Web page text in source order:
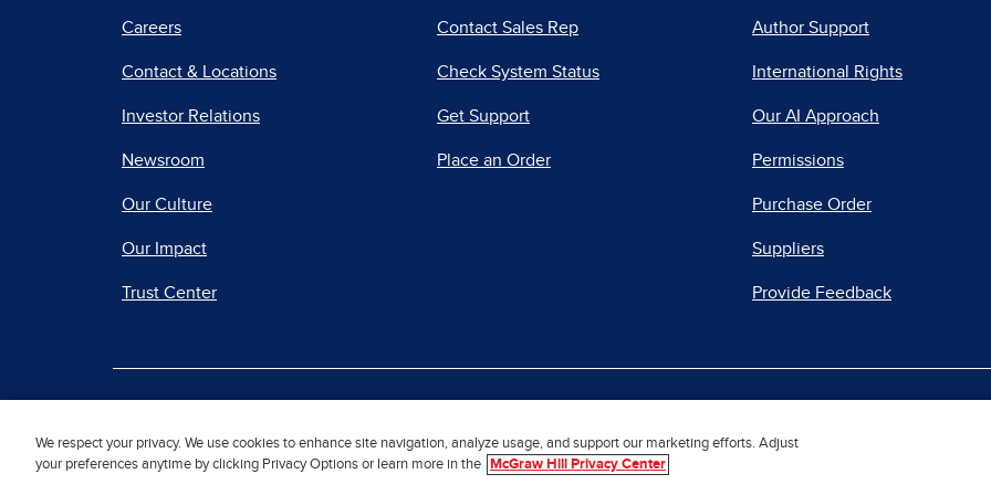
Careers
Contact & Locations
Investor Relations
Newsroom
Our Culture
Our Impact
Trust Center
Contact Sales Rep
Check System Status
Get Support
Place an Order
Author Support
International Rights
Our AI Approach
Permissions
Purchase Order
Suppliers
Provide Feedback
© 2026 McGraw Hill. All Rights Reserved.
We respect your privacy. We use cookies to enhance site navigation, analyze usage, and support our marketing efforts. Adjust
your preferences anytime by clicking Privacy Options or learn more in the
McGraw Hill Privacy Center